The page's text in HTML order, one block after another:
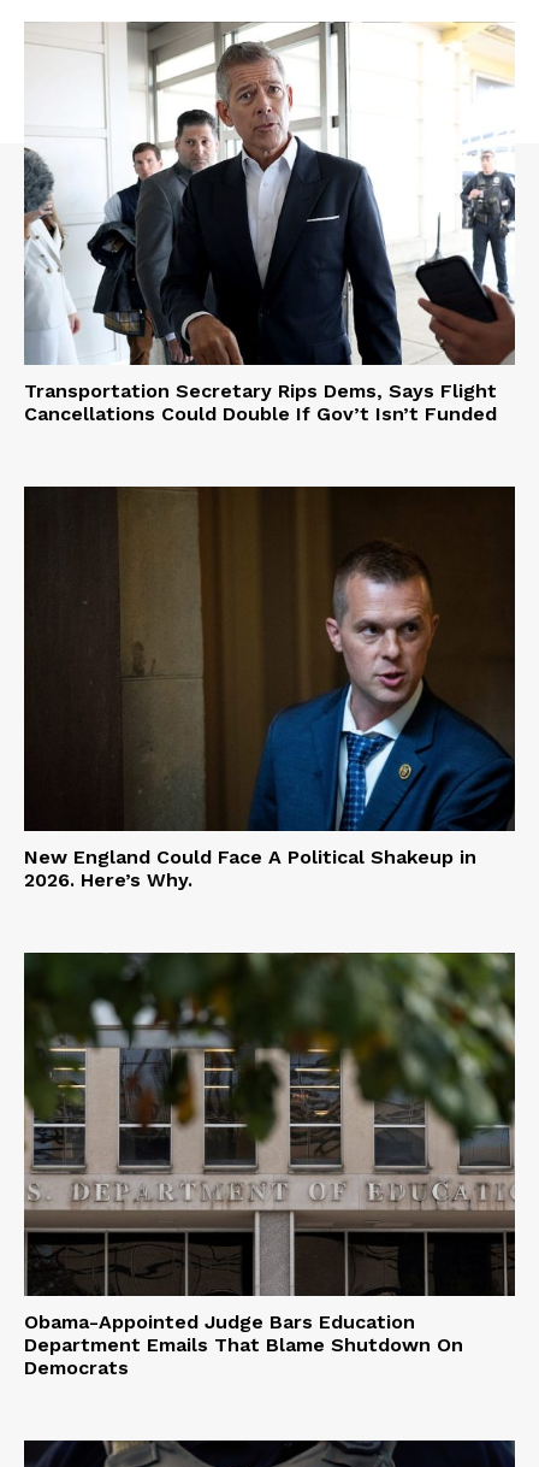
Transportation Secretary Rips Dems, Says Flight
Cancellations Could Double If Gov’t Isn’t Funded
New England Could Face A Political Shakeup in
2026. Here’s Why.
Obama-Appointed Judge Bars Education
Department Emails That Blame Shutdown On
Democrats